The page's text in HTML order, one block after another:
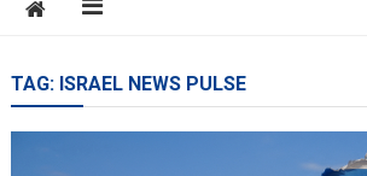
TAG: ISRAEL NEWS PULSE